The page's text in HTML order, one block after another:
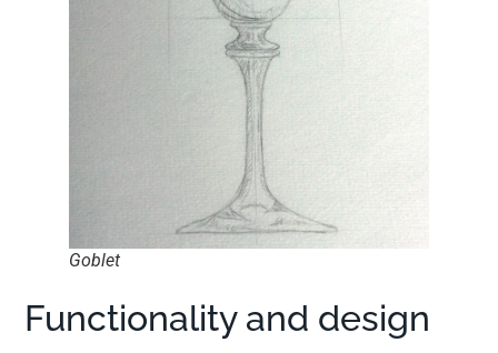
Goblet
Functionality and design